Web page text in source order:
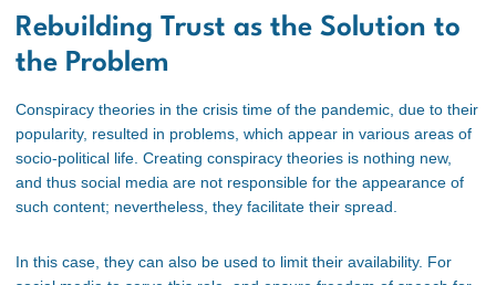
Rebuilding Trust as the Solution to
the Problem
Conspiracy theories in the crisis time of the pandemic, due to their
popularity, resulted in problems, which appear in various areas of
socio-political life. Creating conspiracy theories is nothing new,
and thus social media are not responsible for the appearance of
such content; nevertheless, they facilitate their spread.
In this case, they can also be used to limit their availability. For